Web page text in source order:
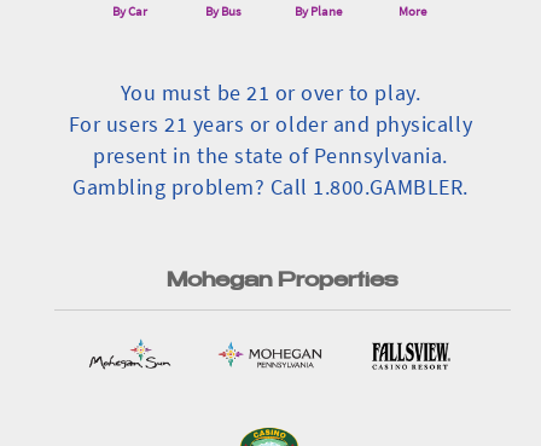
By Car By Bus By Plane More
You must be 21 or over to play.
For users 21 years or older and physically
present in the state of Pennsylvania.
Gambling problem? Call 1.800.GAMBLER.
Mohegan Properties